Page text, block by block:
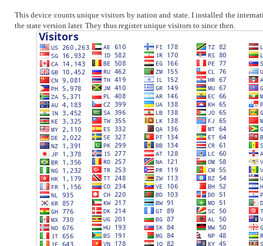
This device counts unique visitors by nation and state. I installed the
the state version later. They thus register unique visitors to since then.